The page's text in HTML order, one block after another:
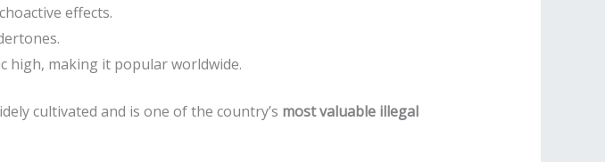
effects.
high, making it popular worldwide.
cultivated and is one of the country’s most valuable illegal